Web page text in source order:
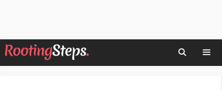
Skip
to